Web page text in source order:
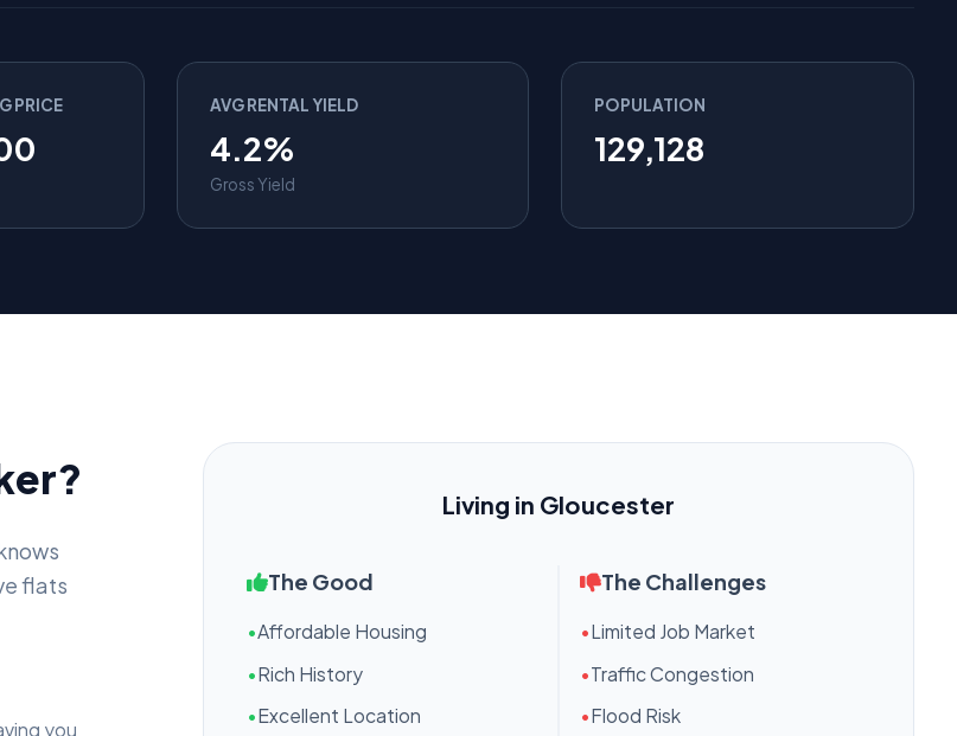
PRICE AVG RENTAL YIELD
4.2%
Gross Yield
POPULATION
129,128
flats
you
Living in Gloucester
The Good
•Affordable Housing
•Rich History
•Excellent Location
The Challenges
•Limited Job Market
•Traffic Congestion
•Flood Risk